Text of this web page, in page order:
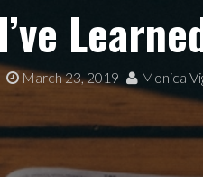
March 23, 2019 Monica